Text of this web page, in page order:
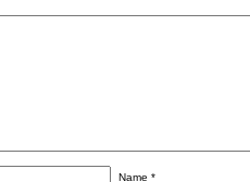
Name*